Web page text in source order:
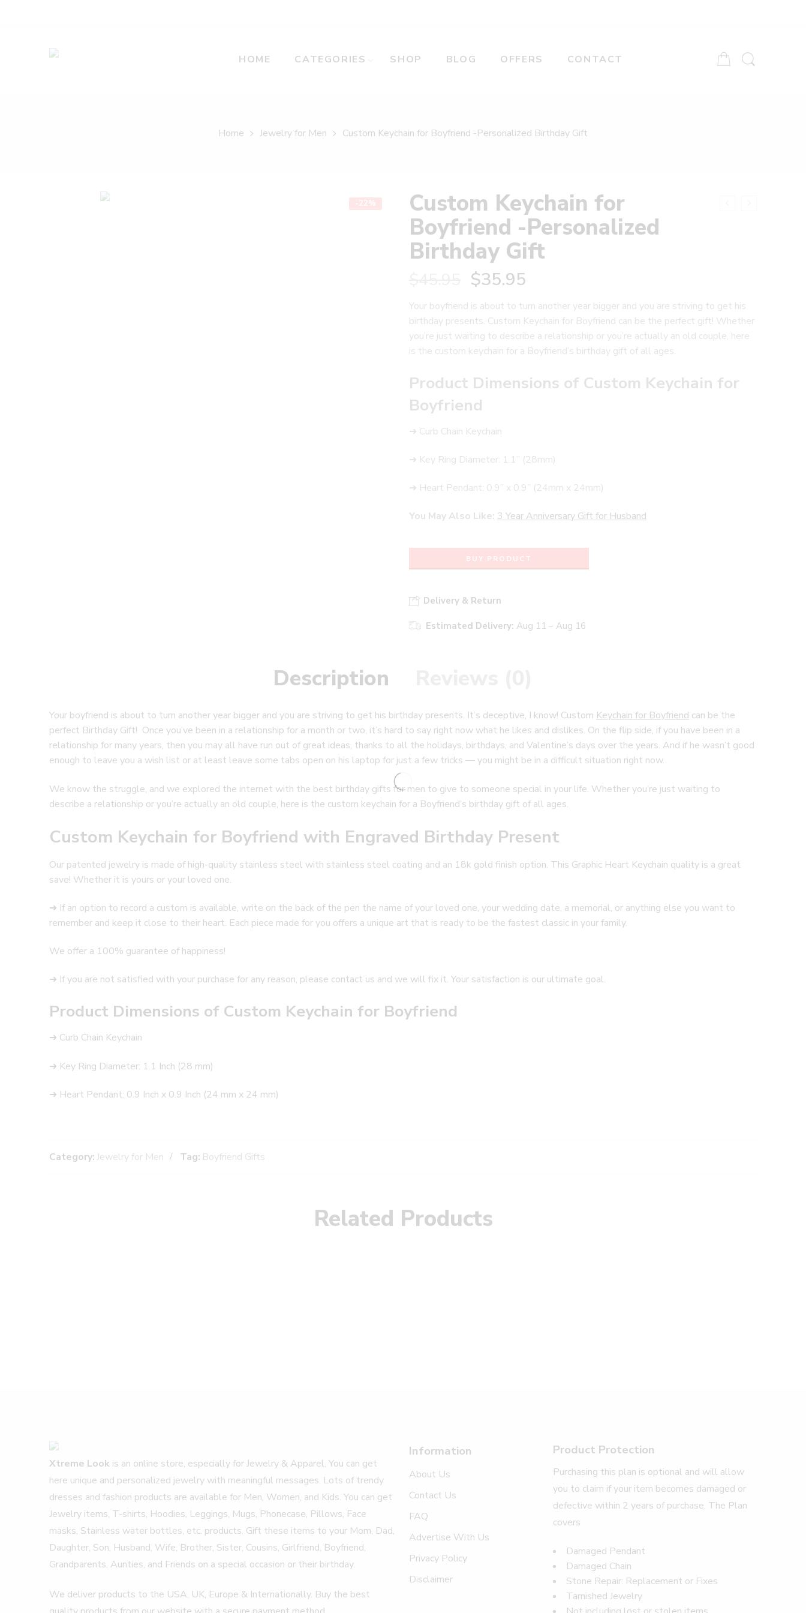
HOME CATEGORIES SHOP BLOG OFFERS CONTACT
Home Jewelry for Men Custom Keychain for Boyfriend -Personalized Birthday Gift
-22%
Custom Keychain for
Boyfriend -Personalized
Birthday Gift
$35.95
Your boyfriend is about to turn another year bigger and you are striving to get his
birthday presents. Custom Keychain for Boyfriend can be the perfect gift! Whether
you’re just waiting to describe a relationship or you’re actually an old couple, here
is the custom keychain for a Boyfriend’s birthday gift of all ages.
Product Dimensions of Custom Keychain for
Boyfriend
➜ Curb Chain Keychain
➜ Key Ring Diameter: 1.1” (28mm)
➜ Heart Pendant: 0.9” x 0.9” (24mm x 24mm)
You May Also Like: 3 Year Anniversary Gift for Husband
BUY PRODUCT
Delivery & Return
Estimated Delivery: Aug 11 – Aug 16
Description
Your boyfriend is about to turn another year bigger and you are striving to get his birthday presents. It’s deceptive, I know! Custom Keychain for Boyfriend can be the
perfect Birthday Gift! Once you’ve been in a relationship for a month or two, it’s hard to say right now what he likes and dislikes. On the flip side, if you have been in a
relationship for many years, then you may all have run out of great ideas, thanks to all the holidays, birthdays, and Valentine’s days over the years. And if he wasn’t good
enough to leave you a wish list or at least leave some tabs open on his laptop for just a few tricks — you might be in a difficult situation right now.
We know the struggle, and we explored the internet with the best birthday gifts for men to give to someone special in your life. Whether you’re just waiting to
describe a relationship or you’re actually an old couple, here is the custom keychain for a Boyfriend’s birthday gift of all ages.
Custom Keychain for Boyfriend with Engraved Birthday Present
Our patented jewelry is made of high-quality stainless steel with stainless steel coating and an 18k gold finish option. This Graphic Heart Keychain quality is a great
save! Whether it is yours or your loved one.
➜ If an option to record a custom is available, write on the back of the pen the name of your loved one, your wedding date, a memorial, or anything else you want to
remember and keep it close to their heart. Each piece made for you offers a unique art that is ready to be the fastest classic in your family.
We offer a 100% guarantee of happiness!
➜ If you are not satisfied with your purchase for any reason, please contact us and we will fix it. Your satisfaction is our ultimate goal.
Product Dimensions of Custom Keychain for Boyfriend
➜ Curb Chain Keychain
➜ Key Ring Diameter: 1.1 Inch (28 mm)
➜ Heart Pendant: 0.9 Inch x 0.9 Inch (24 mm x 24 mm)
Category:Jewelry for Men Tag: Boyfriend Gifts
Related Products
Xtreme Look is an online store, especially for Jewelry & Apparel. You can get
here unique and personalized jewelry with meaningful messages. Lots of trendy
dresses and fashion products are available for Men, Women, and Kids. You can get
Jewelry items, T-shirts, Hoodies, Leggings, Mugs, Phonecase, Pillows, Face
masks, Stainless water bottles, etc. products. Gift these items to your Mom, Dad,
Daughter, Son, Husband, Wife, Brother, Sister, Cousins, Girlfriend, Boyfriend,
Grandparents, Aunties, and Friends on a special occasion or their birthday.
We deliver products to the USA, UK, Europe & Internationally. Buy the best
Information
About Us
Contact Us
FAQ
Advertise With Us
Privacy Policy
Disclaimer
Product Protection
Purchasing this plan is optional and will allow
you to claim if your item becomes damaged or
defective within 2 years of purchase. The Plan
covers
Damaged Pendant
Damaged Chain
Stone Repair: Replacement or Fixes
Tarnished Jewelry